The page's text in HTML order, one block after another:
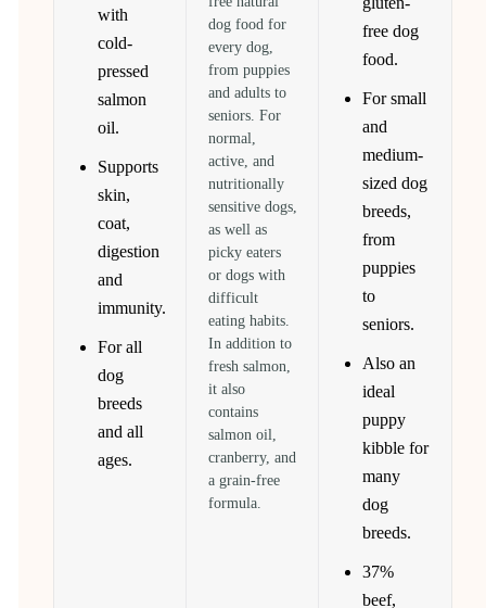
with
cold-
pressed
salmon
oil.
Supports
skin,
coat,
digestion
and
immunity.
For all
dog
breeds
and all
ages.
dog food for
every dog,
from puppies
and adults to
seniors. For
normal,
active, and
nutritionally
sensitive dogs,
as well as
picky eaters
or dogs with
difficult
eating habits.
In addition to
fresh salmon,
it also
contains
salmon oil,
cranberry, and
a grain-free
formula.
free dog
food.
For small
and
medium-
sized dog
breeds,
from
puppies
to
seniors.
Also an
ideal
puppy
kibble for
many
dog
breeds.
37%
beef,